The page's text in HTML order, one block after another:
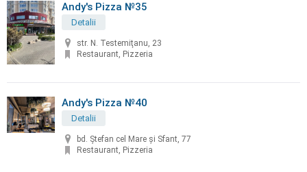
Andy's Pizza №35
Detalii
str. N. Testemiţanu, 23
Restaurant, Pizzeria
Andy's Pizza №40
Detalii
bd. Ştefan cel Mare și Sfant, 77
Restaurant, Pizzeria